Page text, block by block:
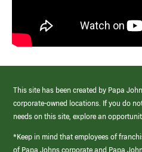
This site has been created by Papa
corporate-owned locations. If you do
needs on this site, explore an
*Keep in mind that employees of
of Papa Johns corporate and Papa